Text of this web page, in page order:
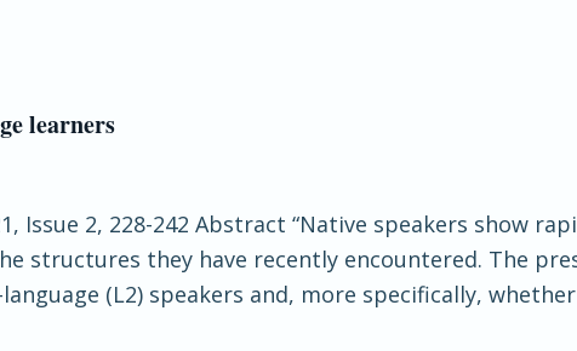
learners
Issue 2, 228-242 Abstract “Native speakers show
structures they have recently encountered. The
(L2) speakers and, more specifically,